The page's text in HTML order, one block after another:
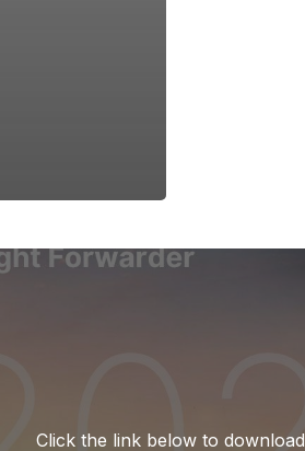
Click the link below to download